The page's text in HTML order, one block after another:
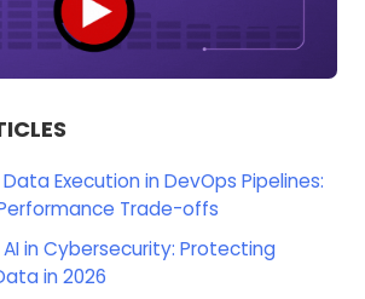
Execution in DevOps Pipelines:
Trade-offs
AI in Cybersecurity: Protecting
in 2026